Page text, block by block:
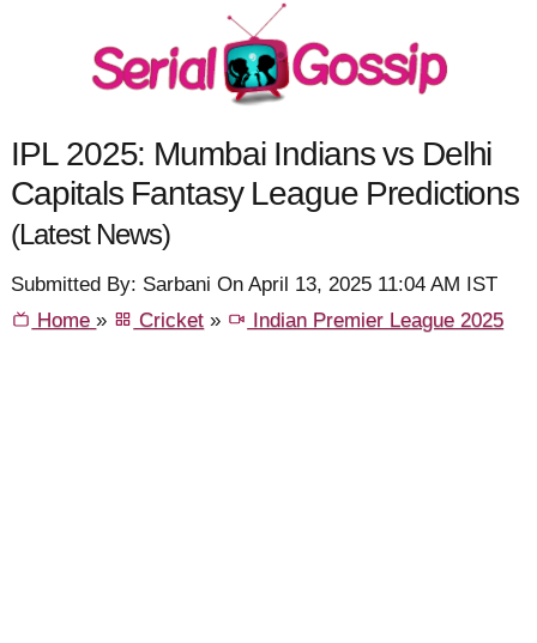
IPL 2025: Mumbai Indians vs Delhi
Capitals Fantasy League Predictions
(Latest News)
Submitted By: Sarbani On April 13, 2025 11:04 AM IST
Home» Cricket » Indian Premier League 2025